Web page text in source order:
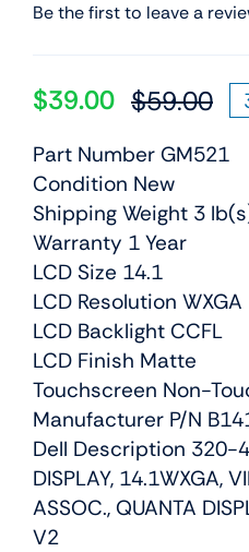
Be the first to leave a
$59.00
$39.00
Part Number GM521
Condition New
Shipping Weight 3
Warranty 1 Year
LCD Size 14.1
LCD Resolution WXGA
LCD Backlight CCFL
LCD Finish Matte
Touchscreen Non-
Manufacturer P/N
Dell Description 320-
DISPLAY, 14.1WXGA,
ASSOC., QUANTA
V2